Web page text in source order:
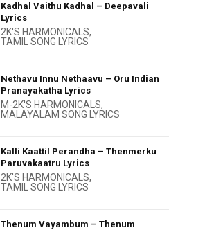
Kadhal Vaithu Kadhal – Deepavali
Lyrics
2K'S HARMONICALS,
TAMIL SONG LYRICS
Nethavu Innu Nethaavu – Oru Indian
Pranayakatha Lyrics
M-2K'S HARMONICALS,
MALAYALAM SONG LYRICS
Kalli Kaattil Perandha – Thenmerku
Paruvakaatru Lyrics
2K'S HARMONICALS,
TAMIL SONG LYRICS
Thenum Vayambum – Thenum